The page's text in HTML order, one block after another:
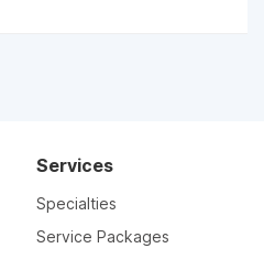
Services
Specialties
Service Packages